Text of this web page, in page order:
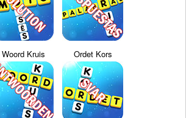
Woord Kruis Ordet Kors